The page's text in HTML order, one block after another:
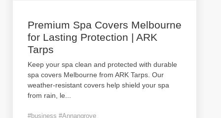
Premium Spa Covers Melbourne
for Lasting Protection | ARK
Tarps
Keep your spa clean and protected with durable
spa covers Melbourne from ARK Tarps. Our
weather-resistant covers help shield your spa
from rain, le
#business #Annangrove